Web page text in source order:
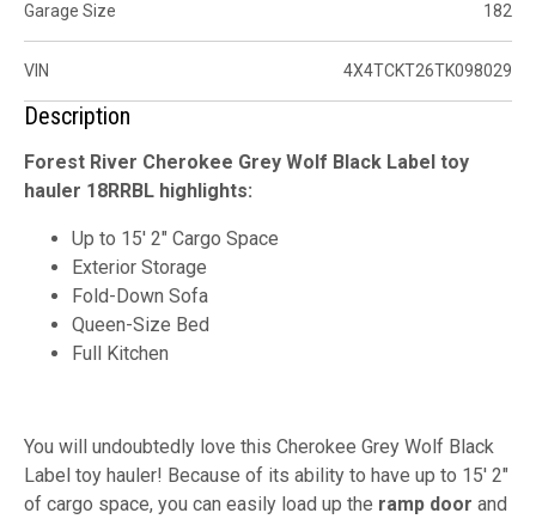
Garage Size 182
VIN 4X4TCKT26TK098029
Description
Forest River Cherokee Grey Wolf Black Label toy
hauler 18RRBL highlights:
Up to 15' 2" Cargo Space
Exterior Storage
Fold-Down Sofa
Queen-Size Bed
Full Kitchen
You will undoubtedly love this Cherokee Grey Wolf Black
Label toy hauler! Because of its ability to have up to 15' 2"
of cargo space, you can easily load up the ramp door and